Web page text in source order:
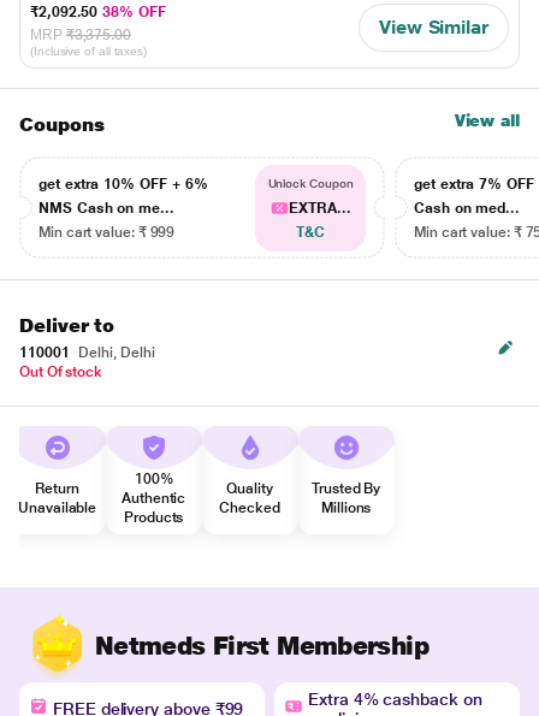
₹2,092.5038% OFF
MRP ₹3,375.00
(Inclusive of all taxes)
View Similar
Coupons View all
get extra 10% OFF + 6%
NMS Cash on me...
Min cart value: ₹ 999
Unlock Coupon
EXTRA...
T&C
get extra 7% OFF
Cash on med...
Min cart value: ₹
Deliver to
110001
Delhi, Delhi
Out Of stock
Return
Unavailable
100%
Authentic
Products
Quality
Checked
Trusted By
Millions
Netmeds First Membership
FREE delivery above ₹99
Extra 4% cashback on